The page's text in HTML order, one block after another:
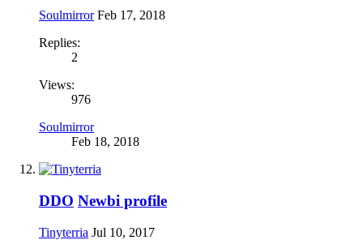
Soulmirror Feb 17, 2018
Replies:
2
Views:
976
Soulmirror
Feb 18, 2018
DDO Newbi profile
Tinyterria Jul 10, 2017